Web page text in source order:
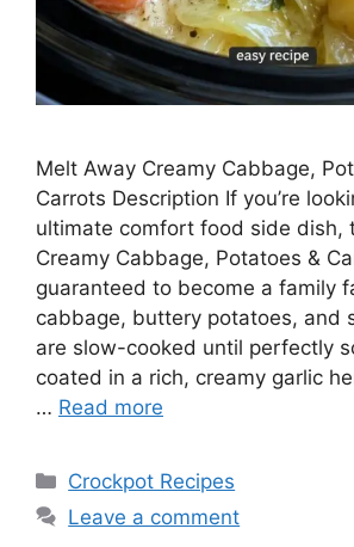
Melt Away Creamy Cabbage,
Carrots Description If you’re
ultimate comfort food side dish,
Creamy Cabbage, Potatoes &
guaranteed to become a family
cabbage, buttery potatoes, and
are slow-cooked until perfectly
coated in a rich, creamy garlic
… Read more
Categories
Crockpot Recipes
Leave a comment